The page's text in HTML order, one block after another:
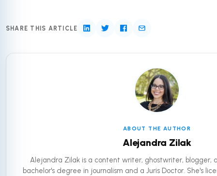
SHARE THIS ARTICLE
ABOUT THE AUTHOR
Alejandra Zilak
Alejandra Zilak is a content writer, ghostwriter, blogger,
bachelor's degree in journalism and a Juris Doctor. She's